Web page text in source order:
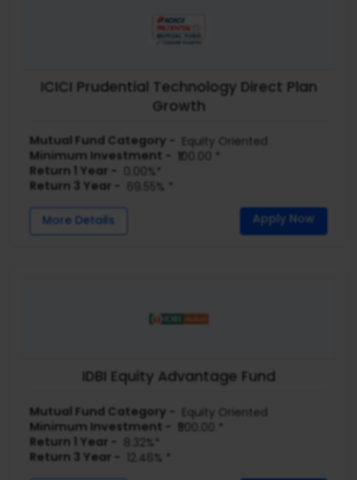
ICICI Prudential Technology Direct Plan
Growth
Mutual Fund Category - Equity Oriented
Minimum Investment - ₹100.00 *
Return 1 Year -
0.00%*
Return 3 Year - 69.55% *
More Details Apply Now
IDBI Equity Advantage Fund
Mutual Fund Category - Equity Oriented
Minimum Investment - ₹500.00 *
Return 1 Year - 8.32%*
Return 3 Year -
12.46% *